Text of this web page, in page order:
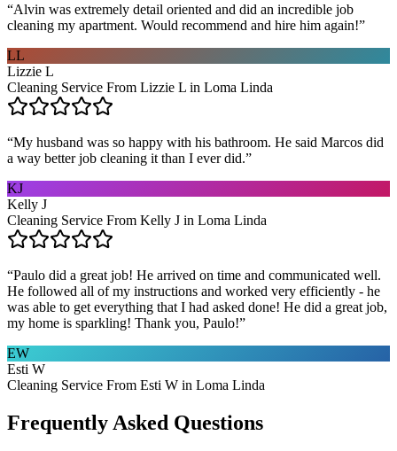
“Alvin was extremely detail oriented and did an incredible job
cleaning my apartment. Would recommend and hire him again!”
LL
Lizzie L
Cleaning Service From Lizzie L in Loma Linda
“My husband was so happy with his bathroom. He said Marcos did
a way better job cleaning it than I ever did.”
KJ
Kelly J
Cleaning Service From Kelly J in Loma Linda
“Paulo did a great job! He arrived on time and communicated well.
He followed all of my instructions and worked very efficiently - he
was able to get everything that I had asked done! He did a great job,
my home is sparkling! Thank you, Paulo!”
EW
Esti W
Cleaning Service From Esti W in Loma Linda
Frequently Asked Questions